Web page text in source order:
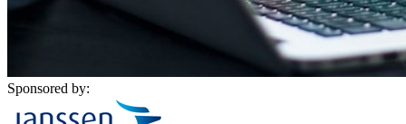
Sponsored by: